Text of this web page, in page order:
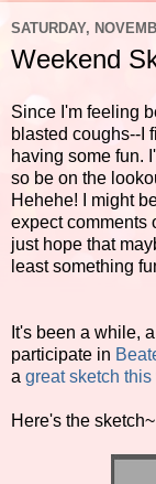
SATURDAY,
Weekend
Since I'm feeling
blasted coughs--I
having some fun.
so be on the
Hehehe! I might
expect comments
just hope that
least something
It's been a while,
participate in
a great sketch this
Here's the sketch~